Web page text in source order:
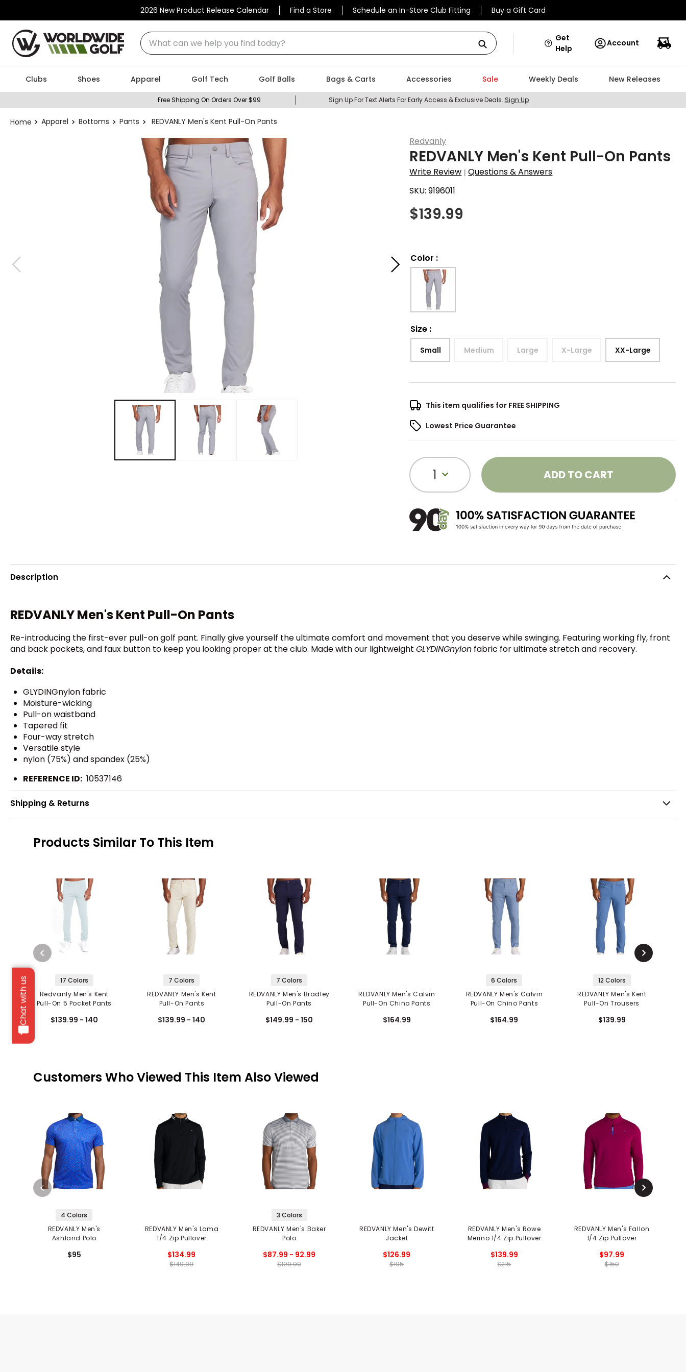
2026 New Product Release Calendar Find a Store Schedule an In-Store Club Fitting Buy a Gift Card
What can we help you find today?
Chat with us
Get
Help
Account
Clubs Shoes Apparel Golf Tech Golf Balls Bags & Carts Accessories Sale Weekly Deals New Releases
Free Shipping On Orders Over $99 Sign Up For Text Alerts For Early Access & Exclusive Deals. Sign Up
Apparel Bottoms Pants REDVANLY Men's Kent Pull-On Pants
Redvanly
REDVANLY Men's Kent Pull-On Pants
Write Review |Questions & Answers
SKU:9196011
$139.99
Color :
Size :
Small Medium Large X-Large XX-Large
This item qualifies for FREE SHIPPING
Lowest Price Guarantee
1 ADD TO CART
Description
REDVANLY Men's Kent Pull-On Pants
Re-introducing the first-ever pull-on golf pant. Finally give yourself the ultimate comfort and movement that you deserve while swinging. Featuring working fly, front
and back pockets, and faux button to keep you looking proper at the club. Made with our lightweight GLYDINGnylon fabric for ultimate stretch and recovery.
Details:
GLYDINGnylon fabric
Moisture-wicking
Pull-on waistband
Tapered fit
Four-way stretch
Versatile style
nylon (75%) and spandex (25%)
REFERENCE ID: 10537146
Shipping & Returns
Products Similar To This Item
17 Colors
Redvanly Men's Kent
Pull-On 5 Pocket Pants
$139.99 - 140
7 Colors
REDVANLY Men's Kent
Pull-On Pants
$139.99 - 140
7 Colors
REDVANLY Men's Bradley
Pull-On Pants
$149.99 - 150
REDVANLY Men's Calvin
Pull-On Chino Pants
$164.99
6 Colors
REDVANLY Men's Calvin
Pull-On Chino Pants
$164.99
12 Colors
REDVANLY Men's Kent
Pull-On Trousers
$139.99
Customers Who Viewed This Item Also Viewed
4 Colors
REDVANLY Men's
Ashland Polo
$95
REDVANLY Men's Loma
1/4 Zip Pullover
$134.99
$149.99
3 Colors
REDVANLY Men's Baker
Polo
$87.99 - 92.99
$109.99
REDVANLY Men's Dewitt
Jacket
$126.99
$195
REDVANLY Men's Rowe
Merino 1/4 Zip Pullover
$139.99
$215
REDVANLY Men's Fallon
1/4 Zip Pullover
$97.99
$150